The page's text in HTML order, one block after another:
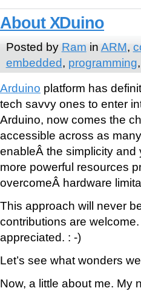
About XDuino
Posted by Ram in ARM,
embedded, programming,
Arduino platform has
tech savvy ones to enter
Arduino, now comes the
accessible across as
enableÂ the simplicity and
more powerful resources
overcomeÂ hardware
This approach will never
contributions are
appreciated. : -)
Let’s see what wonders
Now, a little about me. My